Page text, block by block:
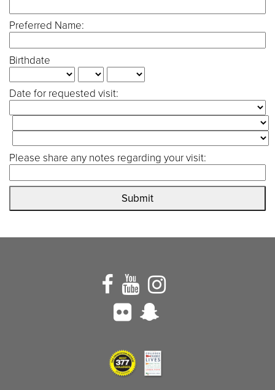
Preferred Name:
Birthdate
Date for requested visit:
Please share any notes regarding your visit:
Submit